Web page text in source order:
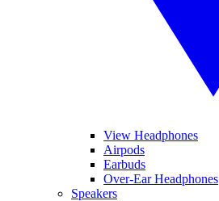
View Headphones
Airpods
Earbuds
Over-Ear Headphones
Speakers